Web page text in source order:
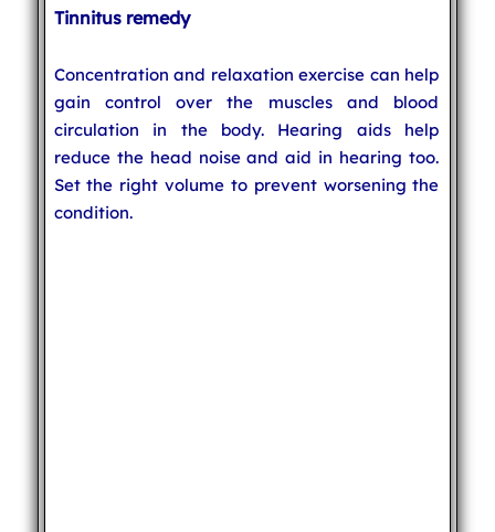
Tinnitus remedy
Concentration and relaxation exercise can help
gain control over the muscles and blood
circulation in the body. Hearing aids help
reduce the head noise and aid in hearing too.
Set the right volume to prevent worsening the
condition.